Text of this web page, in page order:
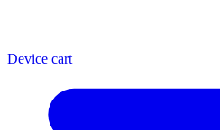
Device cart